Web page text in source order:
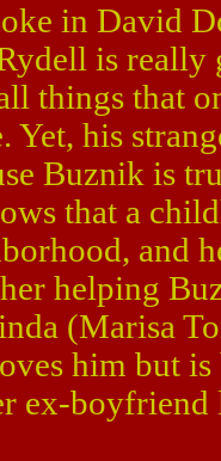
in David
is really
things that
Yet, his
Buznik is
that a
and
helping
(Marisa
him but
ex-